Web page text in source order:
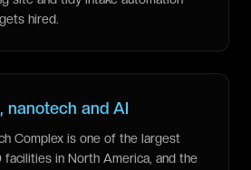
hired.
nanotech and AI
Complex is one of the largest
facilities in North America, and the